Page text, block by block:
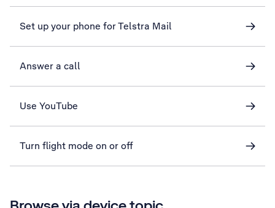
Set up your phone for Telstra Mail
Answer a call
Use YouTube
Turn flight mode on or off